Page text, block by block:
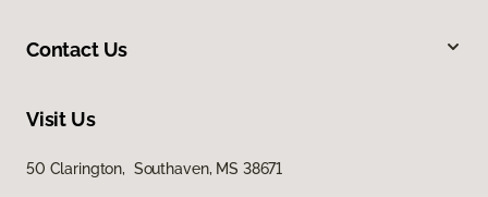
Contact Us
Visit Us
50 Clarington, Southaven, MS 38671